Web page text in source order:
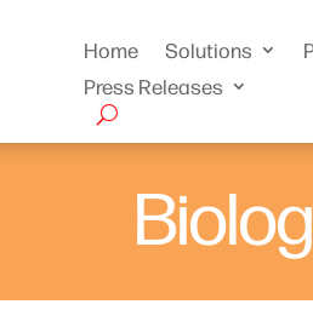
Home Solutions
Press Releases